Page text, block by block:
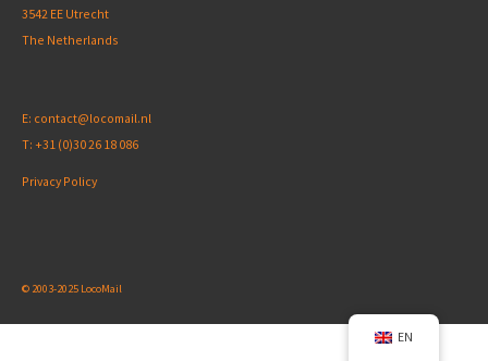
3542 EE Utrecht
The Netherlands
E: contact@locomail.nl
T: +31 (0)30 26 18 086
Privacy Policy
© 2003-2025 LocoMail
EN